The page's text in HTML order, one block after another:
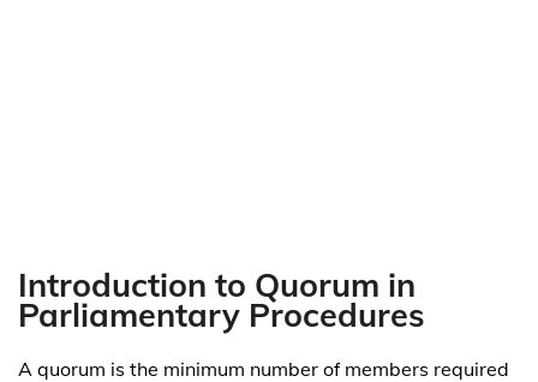
Introduction to Quorum in
Parliamentary Procedures
A quorum is the minimum number of members required